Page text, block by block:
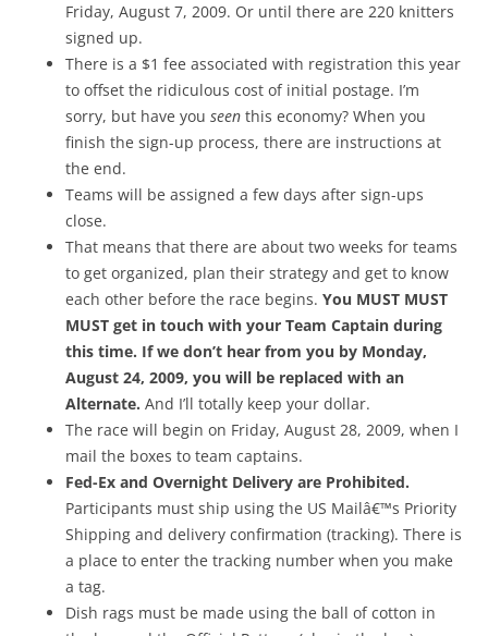
Friday, August 7, 2009. Or until there are 220 knitters
signed up.
There is a $1 fee associated with registration this year
to offset the ridiculous cost of initial postage. I’m
sorry, but have you seen this economy? When you
finish the sign-up process, there are instructions at
the end.
Teams will be assigned a few days after sign-ups
close.
That means that there are about two weeks for teams
to get organized, plan their strategy and get to know
each other before the race begins. You MUST MUST
MUST get in touch with your Team Captain during
this time. If we don’t hear from you by Monday,
August 24, 2009, you will be replaced with an
Alternate. And I’ll totally keep your dollar.
The race will begin on Friday, August 28, 2009, when I
mail the boxes to team captains.
Fed-Ex and Overnight Delivery are Prohibited.
Participants must ship using the US Mailâ€™s Priority
Shipping and delivery confirmation (tracking). There is
a place to enter the tracking number when you make
a tag.
Dish rags must be made using the ball of cotton in